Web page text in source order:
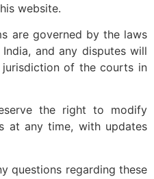
website.
are governed by the laws
and any disputes will
of the courts in
the right to modify
at any time, with updates
questions regarding these